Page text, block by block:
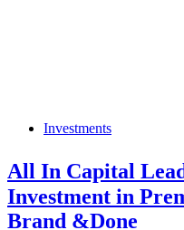
Investments
All In Capital
Investment in
Brand &Done